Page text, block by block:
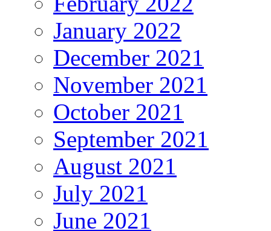
January 2022
December 2021
November 2021
October 2021
September 2021
August 2021
July 2021
June 2021